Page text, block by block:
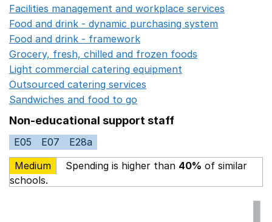
Facilities management and workplace services
Food and drink - dynamic purchasing system
Food and drink - framework
Grocery, fresh, chilled and frozen foods
Light commercial catering equipment
Outsourced catering services
Sandwiches and food to go
Non-educational support staff
E05 E07
E28a
Medium
Spending is higher than 40% of similar
schools.